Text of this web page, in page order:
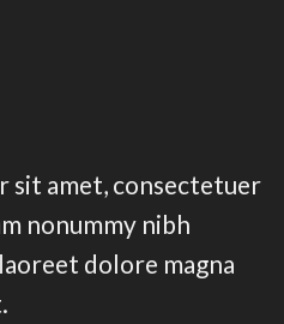
sit amet, consectetuer
nonummy nibh
dolore magna